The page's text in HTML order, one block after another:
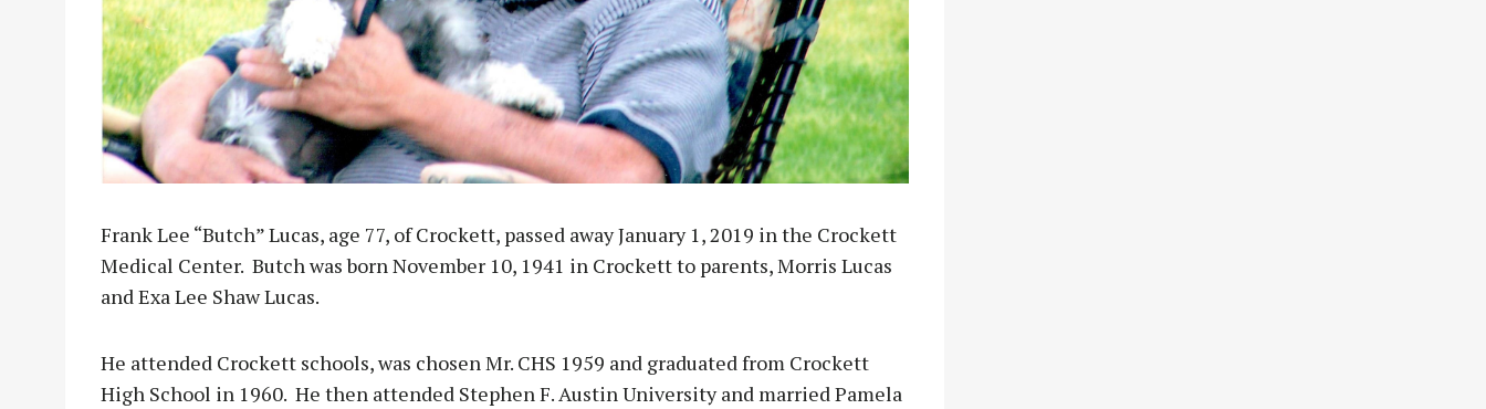
Frank Lee “Butch” Lucas, age 77, of Crockett, passed away January 1, 2019 in the Crockett
Medical Center. Butch was born November 10, 1941 in Crockett to parents, Morris Lucas
and Exa Lee Shaw Lucas.
He attended Crockett schools, was chosen Mr. CHS 1959 and graduated from Crockett
High School in 1960. He then attended Stephen F. Austin University and married Pamela